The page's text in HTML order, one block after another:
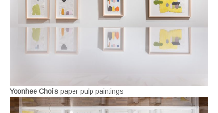
Yoonhee Choi’s paper pulp paintings